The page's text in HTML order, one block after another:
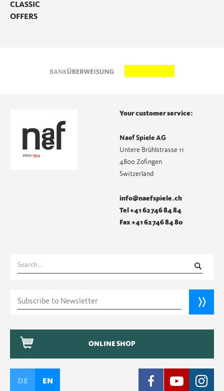
CLASSIC
OFFERS
Your customer service:
Naef Spiele AG
Untere Brühlstrasse 11
4800 Zofingen
Switzerland
info@naefspiele.ch
Tel +41 62 746 84 84
Fax +41 62 746 84 80
Search
for:
ONLINE SHOP
DE EN